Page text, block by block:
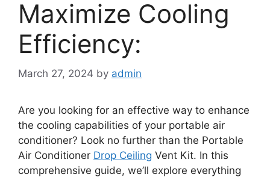
Maximize Cooling
Efficiency:
March 27, 2024 by admin
Are you looking for an effective way to enhance
the cooling capabilities of your portable air
conditioner? Look no further than the Portable
Air Conditioner Drop Ceiling Vent Kit. In this
comprehensive guide, we’ll explore everything